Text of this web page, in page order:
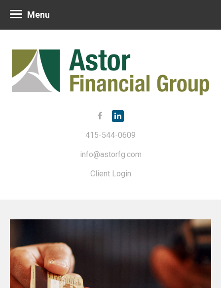
415-544-0609
info@astorfg.com
Client Login
Menu